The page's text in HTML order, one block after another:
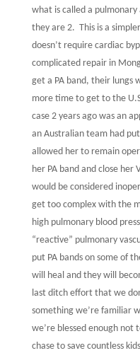
what is called a pulmonary
they are 2. This is a
doesn’t require cardiac
complicated repair in
get a PA band, their lungs
more time to get to the
case 2 years ago was an
an Australian team had
allowed her to remain
her PA band and close her
would be considered
get too complex with the
high pulmonary blood
“reactive” pulmonary
put PA bands on some of
will heal and they will
last ditch effort that we
something we’re familiar
we’re blessed enough not
chase to save countless